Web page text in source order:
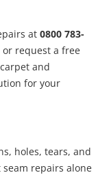
at 0800 783-
or request a free
and
for your
holes, tears, and
repairs alone